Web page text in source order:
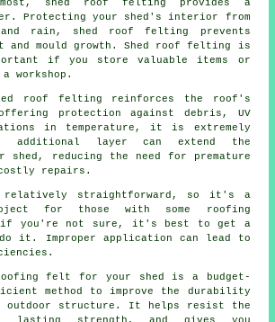
shed roof felting provides a
Protecting your shed's interior from
and rain, shed roof felting prevents
and mould growth. Shed roof felting is
if you store valuable items or
workshop.
roof felting reinforces the roof's
protection against debris, UV
in temperature, it is extremely
additional layer can extend the
shed, reducing the need for premature
repairs.
straightforward, so it's a
for those with some roofing
if you're not sure, it's best to get a
it. Improper application can lead to
felt for your shed is a budget-
method to improve the durability
outdoor structure. It helps resist the